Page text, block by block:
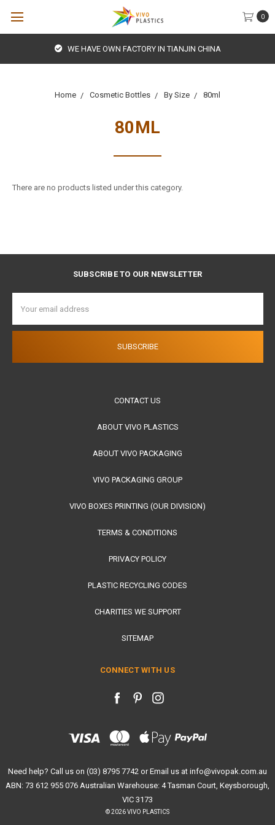
0
WE HAVE OWN FACTORY IN TIANJIN CHINA
Home Cosmetic Bottles By Size 80ml
80ML
There are no products listed under this category.
SUBSCRIBE TO OUR NEWSLETTER
Address
CONTACT US
ABOUT VIVO PLASTICS
ABOUT VIVO PACKAGING
VIVO PACKAGING GROUP
VIVO BOXES PRINTING (OUR DIVISION)
TERMS & CONDITIONS
PRIVACY POLICY
PLASTIC RECYCLING CODES
CHARITIES WE SUPPORT
SITEMAP
CONNECT WITH US
Need help? Call us on (03) 8795 7742 or Email us at info@vivopak.com.au
ABN: 73 612 955 076 Australian Warehouse: 4 Tasman Court, Keysborough,
VIC 3173
© 2026 VIVO PLASTICS